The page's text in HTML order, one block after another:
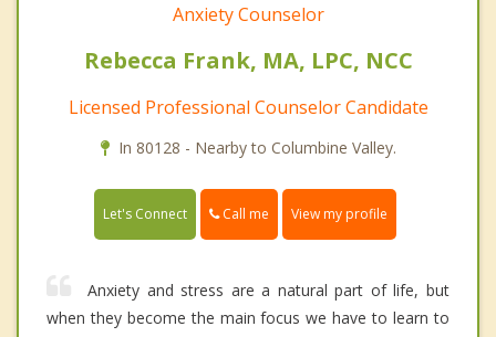
Anxiety Counselor
Rebecca Frank, MA, LPC, NCC
Licensed Professional Counselor Candidate
In 80128 - Nearby to Columbine Valley.
Let's Connect Call me View my profile
Anxiety and stress are a natural part of life, but
when they become the main focus we have to learn to